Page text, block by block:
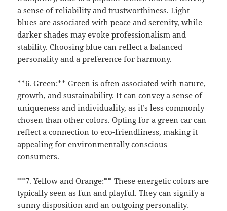
a sense of reliability and trustworthiness. Light
blues are associated with peace and serenity, while
darker shades may evoke professionalism and
stability. Choosing blue can reflect a balanced
personality and a preference for harmony.
**6. Green:** Green is often associated with nature,
growth, and sustainability. It can convey a sense of
uniqueness and individuality, as it’s less commonly
chosen than other colors. Opting for a green car can
reflect a connection to eco-friendliness, making it
appealing for environmentally conscious
consumers.
**7. Yellow and Orange:** These energetic colors are
typically seen as fun and playful. They can signify a
sunny disposition and an outgoing personality.